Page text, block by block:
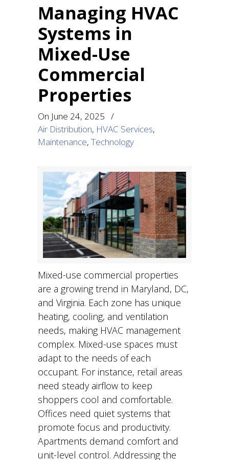
Managing HVAC
Systems in
Mixed-Use
Commercial
Properties
On June 24, 2025 /
Air Distribution, HVAC Services,
Maintenance, Technology
Mixed-use commercial properties
are a growing trend in Maryland, DC,
and Virginia. Each zone has unique
heating, cooling, and ventilation
needs, making HVAC management
complex. Mixed-use spaces must
adapt to the needs of each
occupant. For instance, retail areas
need steady airflow to keep
shoppers cool and comfortable.
Offices need quiet systems that
promote focus and productivity.
Apartments demand comfort and
unit-level control. Addressing the